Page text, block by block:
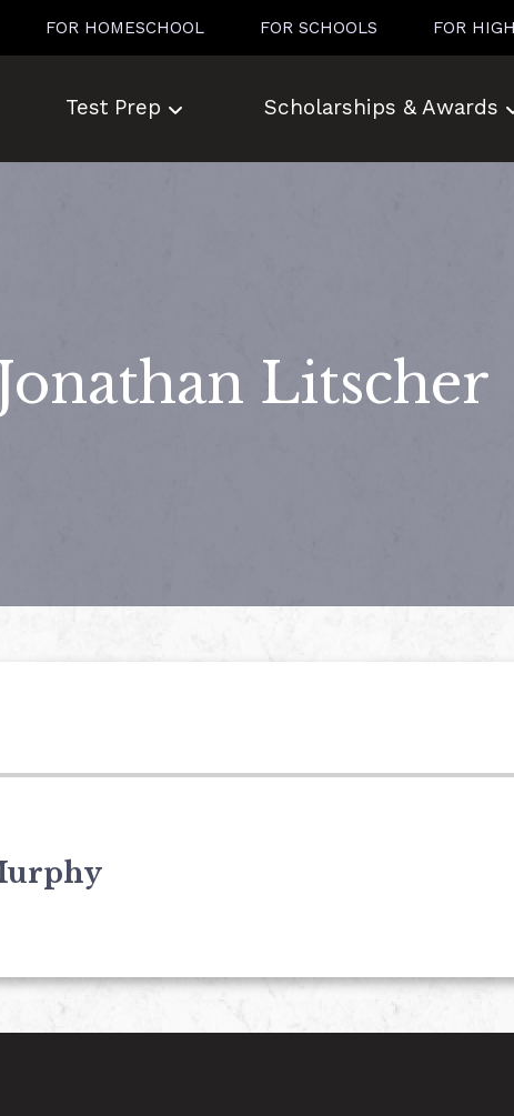
FOR HOMESCHOOL FOR SCHOOLS FOR
Test Prep Scholarships & Awards
Litscher